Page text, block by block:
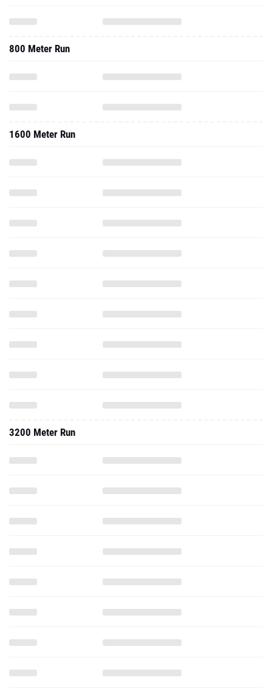
800 Meter Run
1600 Meter Run
3200 Meter Run